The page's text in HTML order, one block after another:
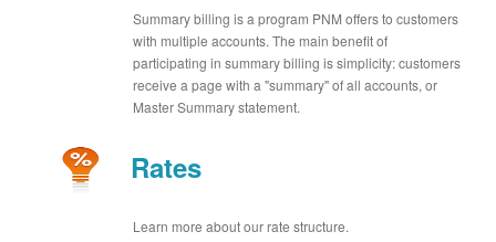
Summary billing is a program PNM offers to customers
with multiple accounts. The main benefit of
participating in summary billing is simplicity: customers
receive a page with a "summary" of all accounts, or
Master Summary statement.
Rates
Learn more about our rate structure.